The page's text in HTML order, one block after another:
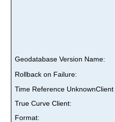
Geodatabase Version Name:
Rollback on Failure:
Time Reference UnknownClient
True Curve Client:
Format: